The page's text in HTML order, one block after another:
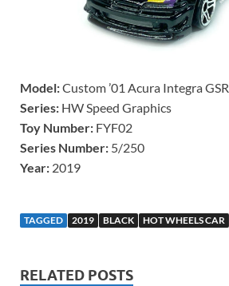
Model:Custom ’01 Acura Integra GSR
Series: HW Speed Graphics
Toy Number: FYF02
Series Number: 5/250
Year: 2019
TAGGED 2019 BLACK HOT WHEELS CAR
RELATED POSTS